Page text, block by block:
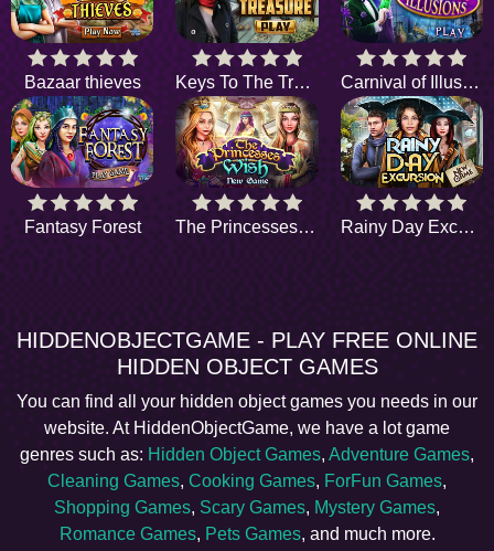
Bazaar thieves Keys To The Treasure Carnival of Illusions
Fantasy Forest The Princesses Wish Rainy Day Excursion
HIDDENOBJECTGAME - PLAY FREE ONLINE
HIDDEN OBJECT GAMES
You can find all your hidden object games you needs in our
website. At HiddenObjectGame, we have a lot game
genres such as: Hidden Object Games, Adventure Games,
Cleaning Games, Cooking Games, ForFun Games,
Shopping Games, Scary Games, Mystery Games,
Romance Games, Pets Games, and much more.